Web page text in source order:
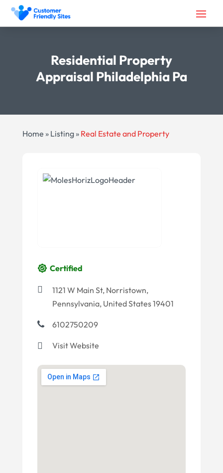
Residential Property
Appraisal Philadelphia Pa
Home » Listing» Real Estate and Property
Certified
1121 W Main St, Norristown,
Pennsylvania, United States 19401
6102750209
Visit Website